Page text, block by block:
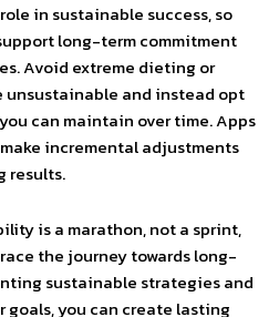
in sustainable success, so
long-term commitment
Avoid extreme dieting or
unsustainable and instead opt
can maintain over time. Apps
incremental adjustments
results.
is a marathon, not a sprint,
the journey towards long-
sustainable strategies and
you can create lasting